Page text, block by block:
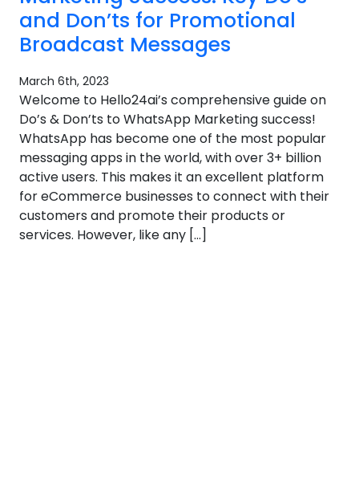
and Don’ts for Promotional
Broadcast Messages
March 6th, 2023
Welcome to Hello24ai’s comprehensive guide on
Do’s & Don’ts to WhatsApp Marketing success!
WhatsApp has become one of the most popular
messaging apps in the world, with over 3+ billion
active users. This makes it an excellent platform
for eCommerce businesses to connect with their
customers and promote their products or
services. However, like any […]